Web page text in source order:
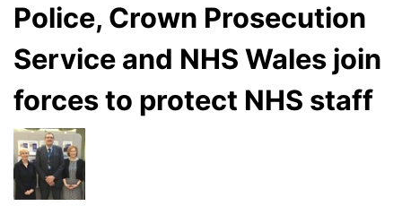
Police, Crown Prosecution
Service and NHS Wales join
forces to protect NHS staff